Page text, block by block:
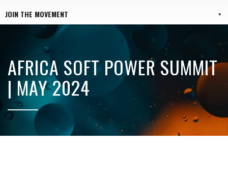
JOIN THE MOVEMENT
AFRICA SOFT POWER SUMMIT
| MAY 2024